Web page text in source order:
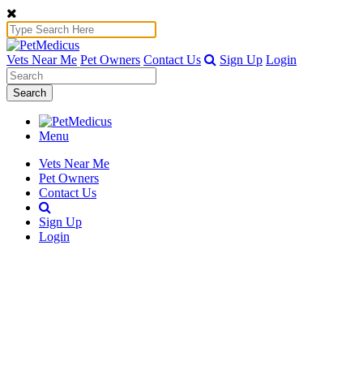
Vets Near Me Pet Owners Contact Us Sign Up Login
Search
Menu
Vets Near Me
Pet Owners
Contact Us
Sign Up
Login